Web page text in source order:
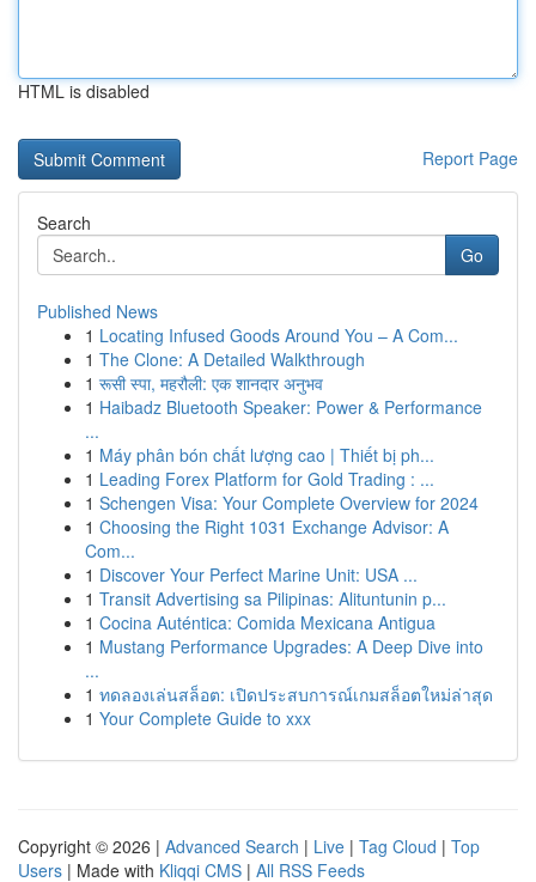
HTML is disabled
Report Page
Search
Go
Published News
1 Locating Infused Goods Around You – A Com...
1 The Clone: A Detailed Walkthrough
1 रूसी स्पा, महरौली: एक शानदार अनुभव
1 Haibadz Bluetooth Speaker: Power & Performance
...
1 Máy phân bón chất lượng cao | Thiết bị ph...
1 Leading Forex Platform for Gold Trading : ...
1 Schengen Visa: Your Complete Overview for 2024
1 Choosing the Right 1031 Exchange Advisor: A
Com...
1 Discover Your Perfect Marine Unit: USA ...
1 Transit Advertising sa Pilipinas: Alituntunin p...
1 Cocina Auténtica: Comida Mexicana Antigua
1 Mustang Performance Upgrades: A Deep Dive into
...
1 ทดลองเล่นสล็อต: เปิดประสบการณ์เกมสล็อตใหม่ล่าสุด
1 Your Complete Guide to xxx
Copyright © 2026 | Advanced Search | Live | Tag Cloud | Top
Users | Made with Kliqqi CMS | All RSS Feeds